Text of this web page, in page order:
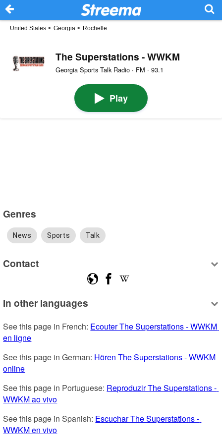
United States > Georgia > Rochelle
The Superstations - WWKM
Georgia Sports Talk Radio · FM · 93.1
Play
Genres
News Sports Talk
Contact
In other languages
See this page in French: Ecouter The Superstations - WWKM
en ligne
See this page in German: Hören The Superstations - WWKM
online
See this page in Portuguese: Reproduzir The Superstations -
WWKM ao vivo
See this page in Spanish: Escuchar The Superstations -
WWKM en vivo